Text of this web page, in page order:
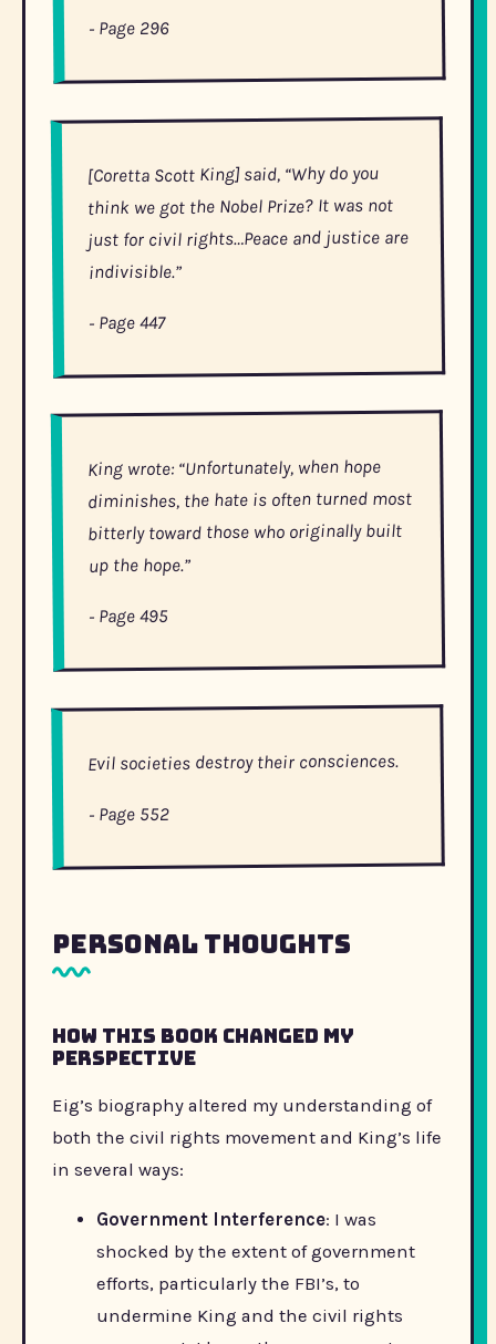
- Page 296
[Coretta Scott King] said, “Why do you
think we got the Nobel Prize? It was not
just for civil rights…Peace and justice are
indivisible.”
- Page 447
King wrote: “Unfortunately, when hope
diminishes, the hate is often turned most
bitterly toward those who originally built
up the hope.”
- Page 495
Evil societies destroy their consciences.
- Page 552
Personal Thoughts
How this book changed my
perspective
Eig’s biography altered my understanding of
both the civil rights movement and King’s life
in several ways:
Government Interference: I was
shocked by the extent of government
efforts, particularly the FBI’s, to
undermine King and the civil rights